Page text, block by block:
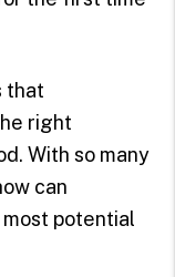
that
right
With so many
can
potential